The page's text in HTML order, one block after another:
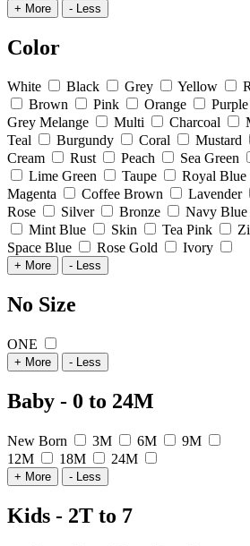
+ More - Less
Color
White Black Grey Yellow
Brown
Pink Orange Purple
Grey Melange
Multi Charcoal
Teal
Burgundy Coral
Mustard
Cream
Rust Peach Sea Green
Lime Green
Taupe Royal Blue
Magenta
Coffee Brown Lavender
Rose
Silver Bronze Navy Blue
Mint Blue
Skin Tea Pink
Space Blue
Rose Gold Ivory
+ More - Less
No Size
ONE
+ More - Less
Baby - 0 to 24M
New Born 3M 6M
9M
12M
18M 24M
+ More - Less
Kids - 2T to 7